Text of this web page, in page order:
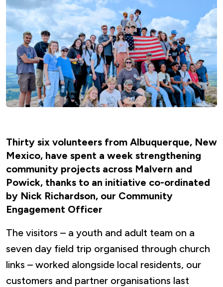
Thirty six volunteers from Albuquerque, New
Mexico, have spent a week strengthening
community projects across Malvern and
Powick, thanks to an initiative co-ordinated
by Nick Richardson, our Community
Engagement Officer
The visitors – a youth and adult team on a
seven day field trip organised through church
links – worked alongside local residents, our
customers and partner organisations last